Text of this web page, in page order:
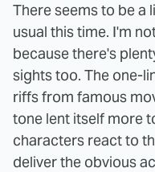
There seems to be a
usual this time. I'm
because there's
sights too. The one-
riffs from famous
tone lent itself more
characters react to
deliver the obvious